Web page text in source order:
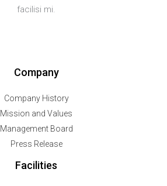
facilisi mi.
Company
Company History
Mission and Values
Management Board
Press Release
Facilities